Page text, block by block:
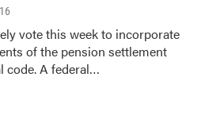
vote this week to incorporate
of the pension settlement
code. A federal…